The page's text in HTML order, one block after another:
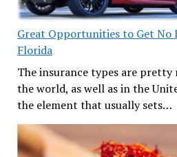
Great Opportunities to Get No
Florida
The insurance types are pretty
the world, as well as in the
the element that usually sets…